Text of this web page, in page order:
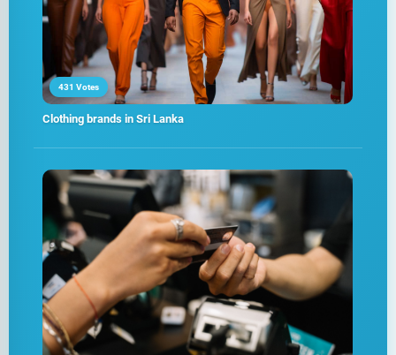
431 Votes
Clothing brands in Sri Lanka